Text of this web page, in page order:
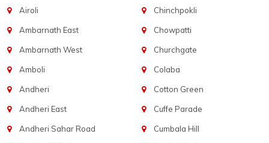
Airoli
Ambarnath East
Ambarnath West
Amboli
Andheri
Andheri East
Andheri Sahar Road
Chinchpokli
Chowpatti
Churchgate
Colaba
Cotton Green
Cuffe Parade
Cumbala Hill